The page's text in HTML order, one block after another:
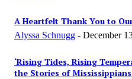
A Heartfelt Thank You to
Alyssa Schnugg - December
‘Rising Tides, Rising
the Stories of